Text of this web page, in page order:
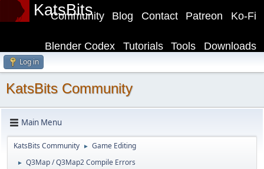
KatsBits Ko-Fi
Patreon
Contact
Blog
Community
Downloads
Tools
Tutorials
Blender Codex
Log in
KatsBits Community
Main Menu
KatsBits Community ► Game Editing
► Q3Map / Q3Map2 Compile Errors